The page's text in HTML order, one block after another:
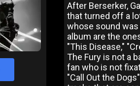
After Berserker,
that turned off a
whose sound
album are the
"This Disease,"
The Fury is not a
fan who is not
"Call Out the